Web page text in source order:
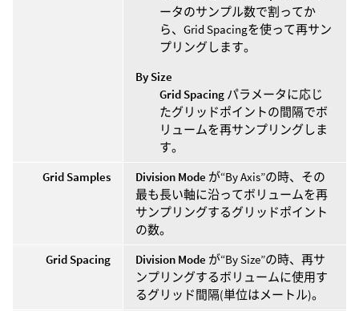
ータのサンプル数で割ってか
ら、Grid Spacingを使って再サン
プリングします。
By Size
Grid Spacing パラメータに応じ
たグリッドポイントの間隔でボ
リュームを再サンプリングしま
す。
Grid Samples
Division Mode が“By Axis”の時、その
最も長い軸に沿ってボリュームを再
サンプリングするグリッドポイント
の数。
Grid Spacing
Division Mode が“By Size”の時、再サ
ンプリングするボリュームに使用す
るグリッド間隔(単位はメートル)。